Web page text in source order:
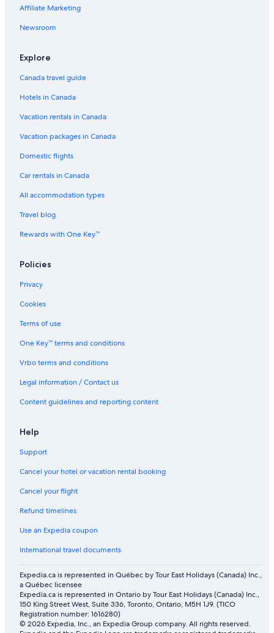
Affiliate Marketing
Newsroom
Explore
Canada travel guide
Hotels in Canada
Vacation rentals in Canada
Vacation packages in Canada
Domestic flights
Car rentals in Canada
All accommodation types
Travel blog
Rewards with One Key™
Policies
Privacy
Cookies
Terms of use
One Key™ terms and conditions
Vrbo terms and conditions
Legal information / Contact us
Content guidelines and reporting content
Help
Support
Cancel your hotel or vacation rental booking
Cancel your flight
Refund timelines
Use an Expedia coupon
International travel documents
Expedia.ca is represented in Québec by Tour East Holidays (Canada) Inc.,
a Québec licensee
Expedia.ca is represented in Ontario by Tour East Holidays (Canada) Inc.,
150 King Street West, Suite 336, Toronto, Ontario, M5H 1J9. (TICO
Registration number: 1616280)
© 2026 Expedia, Inc., an Expedia Group company. All rights reserved.